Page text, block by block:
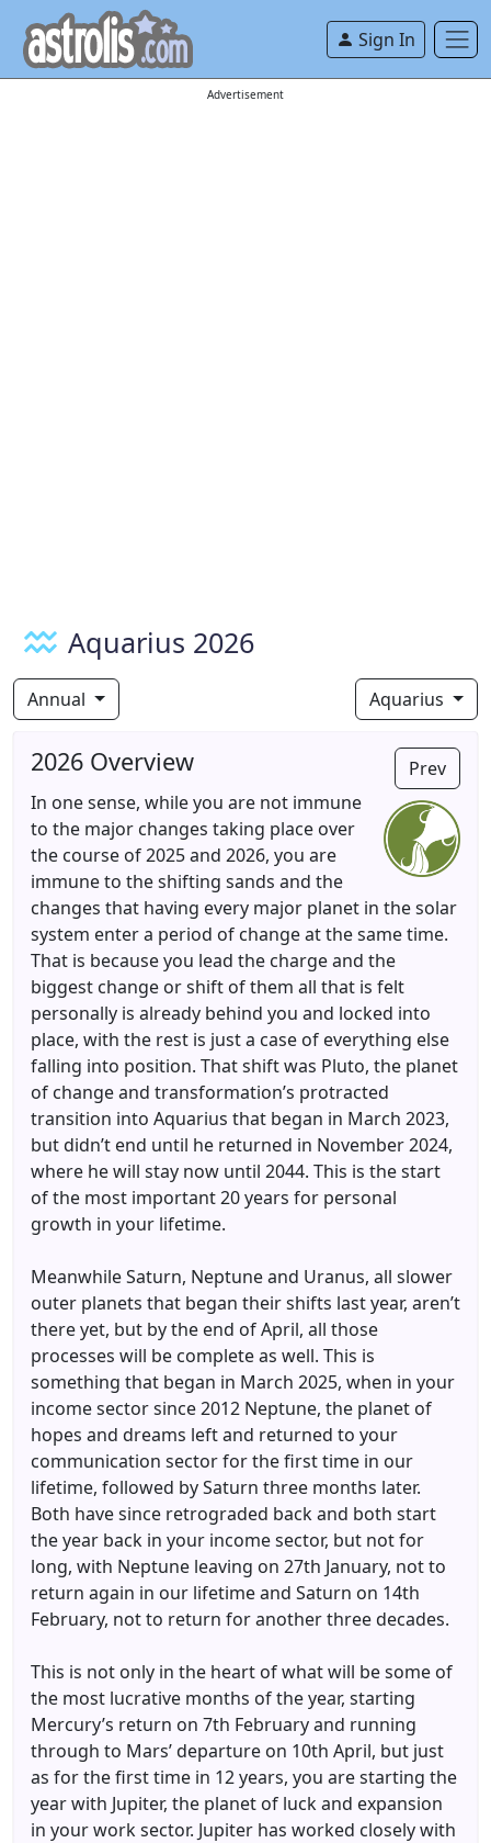
Sign In
Advertisement
Aquarius 2026
Annual Aquarius
Prev
2026 Overview
In one sense, while you are not immune
to the major changes taking place over
the course of 2025 and 2026, you are
immune to the shifting sands and the
changes that having every major planet in the solar
system enter a period of change at the same time.
That is because you lead the charge and the
biggest change or shift of them all that is felt
personally is already behind you and locked into
place, with the rest is just a case of everything else
falling into position. That shift was Pluto, the planet
of change and transformation’s protracted
transition into Aquarius that began in March 2023,
but didn’t end until he returned in November 2024,
where he will stay now until 2044. This is the start
of the most important 20 years for personal
growth in your lifetime.
Meanwhile Saturn, Neptune and Uranus, all slower
outer planets that began their shifts last year, aren’t
there yet, but by the end of April, all those
processes will be complete as well. This is
something that began in March 2025, when in your
income sector since 2012 Neptune, the planet of
hopes and dreams left and returned to your
communication sector for the first time in our
lifetime, followed by Saturn three months later.
Both have since retrograded back and both start
the year back in your income sector, but not for
long, with Neptune leaving on 27th January, not to
return again in our lifetime and Saturn on 14th
February, not to return for another three decades.
This is not only in the heart of what will be some of
the most lucrative months of the year, starting
Mercury’s return on 7th February and running
through to Mars’ departure on 10th April, but just
as for the first time in 12 years, you are starting the
year with Jupiter, the planet of luck and expansion
in your work sector. Jupiter has worked closely with